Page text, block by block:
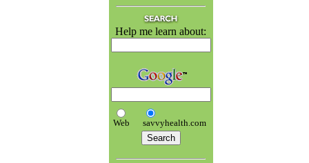
Help me learn about:
Web savvyhealth.com